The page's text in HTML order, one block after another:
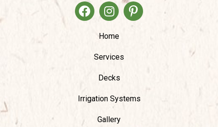
Home
Services
Decks
Irrigation Systems
Gallery